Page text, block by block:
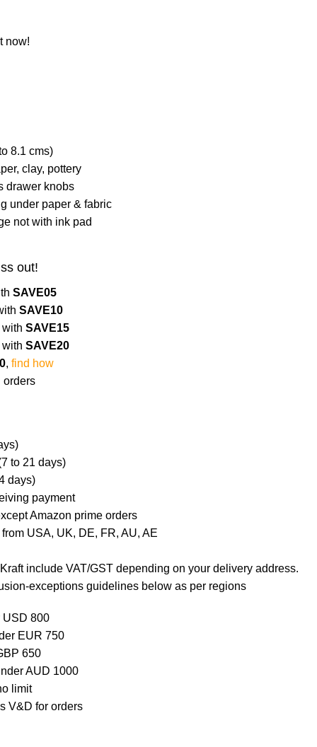
now!
8.1 cms)
clay, pottery
drawer knobs
under paper & fabric
not with ink pad
out!
SAVE05
SAVE10
with SAVE15
with SAVE20
, find how
orders
to 21 days)
days)
payment
Amazon prime orders
USA, UK, DE, FR, AU, AE
include VAT/GST depending on your delivery address.
exceptions guidelines below as per regions
USD 800
EUR 750
650
AUD 1000
limit
V&D for orders